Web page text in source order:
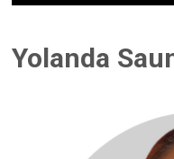
Yolanda